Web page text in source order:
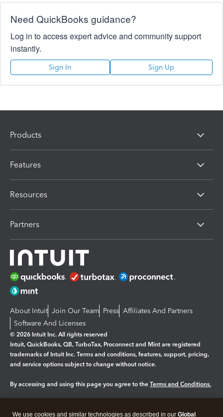
Need QuickBooks guidance?
Log in to access expert advice and community support
instantly.
Sign In Sign Up
Products
Features
Resources
Partners
About Intuit Join Our Team Press Affiliates And Partners
Software And Licenses
© 2026 Intuit Inc. All rights reserved
Intuit, QuickBooks, QB, TurboTax, Proconnect and Mint are registered
trademarks of Intuit Inc. Terms and conditions, features, support, pricing,
and service options subject to change without notice.
By accessing and using this page you agree to the Terms and Conditions.
We use cookies and similar technologies as described in our Global